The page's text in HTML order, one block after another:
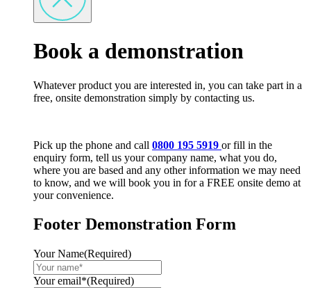
Book a demonstration
Whatever product you are interested in, you can take part in a
free, onsite demonstration simply by contacting us.
Pick up the phone and call 0800 195 5919 or fill in the
enquiry form, tell us your company name, what you do,
where you are based and any other information we may need
to know, and we will book you in for a FREE onsite demo at
your convenience.
Footer Demonstration Form
Your Name(Required)
Your email*(Required)